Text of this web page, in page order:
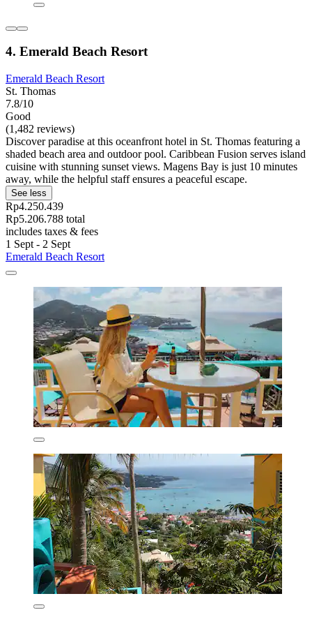
4. Emerald Beach Resort
Emerald Beach Resort
St. Thomas
7.8/10
Good
(1,482 reviews)
Discover paradise at this oceanfront hotel in St. Thomas featuring a
shaded beach area and outdoor pool. Caribbean Fusion serves island
cuisine with stunning sunset views. Magens Bay is just 10 minutes
away, while the helpful staff ensures a peaceful escape.
See less
Rp4.250.439
Rp5.206.788 total
includes taxes & fees
1 Sept - 2 Sept
Emerald Beach Resort